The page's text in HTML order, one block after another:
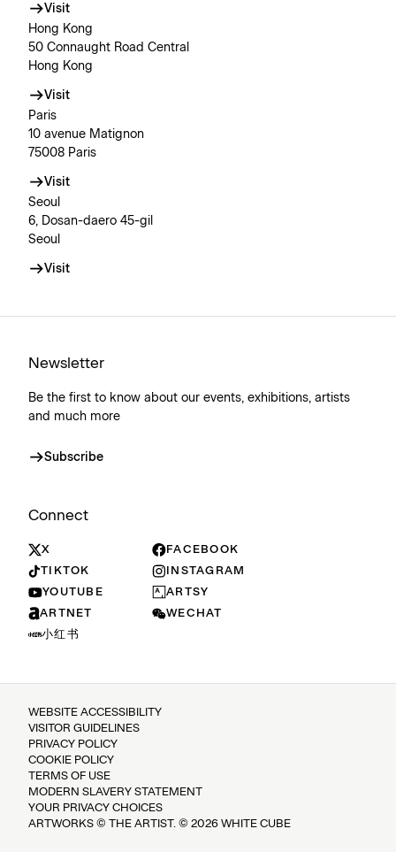
Visit
Hong Kong
50 Connaught Road Central
Hong Kong
Visit
Paris
10 avenue Matignon
75008 Paris
Visit
Seoul
6, Dosan-daero 45-gil
Seoul
Visit
Newsletter
Be the first to know about our events, exhibitions, artists
and much more
Subscribe
Connect
X
FACEBOOK
TIKTOK
INSTAGRAM
YOUTUBE
ARTSY
ARTNET
WECHAT
小红书
WEBSITE ACCESSIBILITY
VISITOR GUIDELINES
PRIVACY POLICY
COOKIE POLICY
TERMS OF USE
MODERN SLAVERY STATEMENT
YOUR PRIVACY CHOICES
ARTWORKS © THE ARTIST. © 2026 WHITE CUBE